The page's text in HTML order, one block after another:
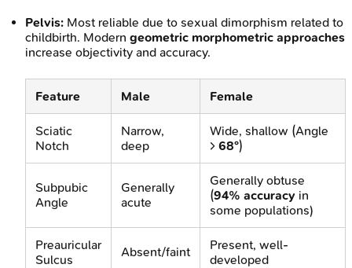
Pelvis: Most reliable due to sexual dimorphism related to
childbirth. Modern geometric morphometric approaches
increase objectivity and accuracy.
Feature Male Female
Sciatic
Notch
Narrow,
deep
Wide, shallow (Angle
> 68°)
Subpubic
Angle
Generally
acute
Generally obtuse
(94% accuracy in
some populations)
Preauricular
Sulcus
Absent/faint
Present, well-
developed